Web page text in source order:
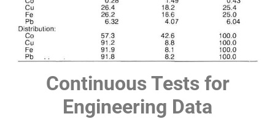
Continuous Tests for
Engineering Data